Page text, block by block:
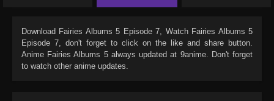
Download Fairies Albums 5 Episode 7, Watch Fairies Albums 5
Episode 7, don't forget to click on the like and share button.
Anime Fairies Albums 5always updated at 9anime. Don't forget
to watch other anime updates.